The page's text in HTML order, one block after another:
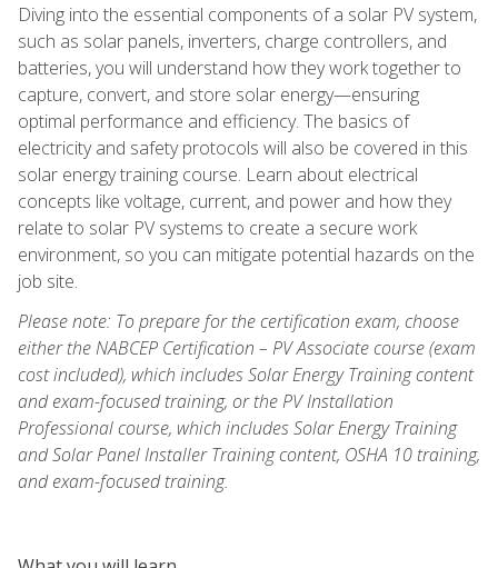
Diving into the essential components of a solar PV system,
such as solar panels, inverters, charge controllers, and
batteries, you will understand how they work together to
capture, convert, and store solar energy—ensuring
optimal performance and efficiency. The basics of
electricity and safety protocols will also be covered in this
solar energy training course. Learn about electrical
concepts like voltage, current, and power and how they
relate to solar PV systems to create a secure work
environment, so you can mitigate potential hazards on the
job site.
Please note: To prepare for the certification exam, choose
either the NABCEP Certification – PV Associate course (exam
cost included), which includes Solar Energy Training content
and exam-focused training, or the PV Installation
Professional course, which includes Solar Energy Training
and Solar Panel Installer Training content, OSHA 10 training,
and exam-focused training.